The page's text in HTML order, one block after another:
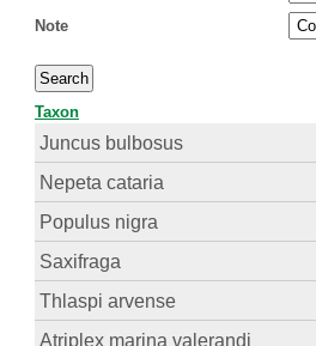
Note
Taxon
Juncus bulbosus
Nepeta cataria
Populus nigra
Saxifraga
Thlaspi arvense
Atriplex marina valerandi